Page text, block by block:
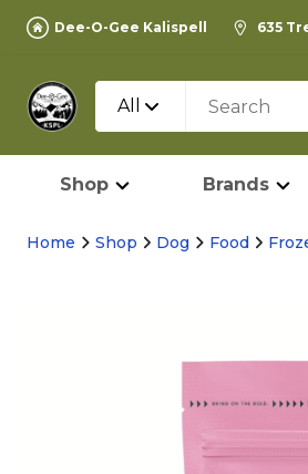
Dee-O-Gee Kalispell 635
All
Shop Brands
Home Shop Dog Food